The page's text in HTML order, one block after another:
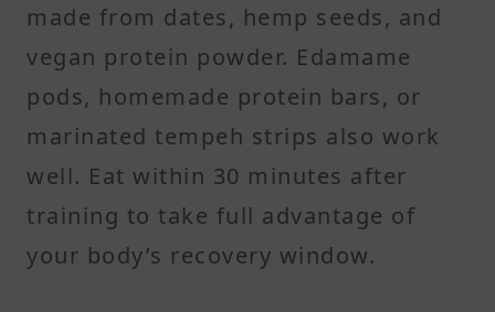
made from dates, hemp seeds, and
vegan protein powder. Edamame
pods, homemade protein bars, or
marinated tempeh strips also work
well. Eat within 30 minutes after
training to take full advantage of
your body’s recovery window.